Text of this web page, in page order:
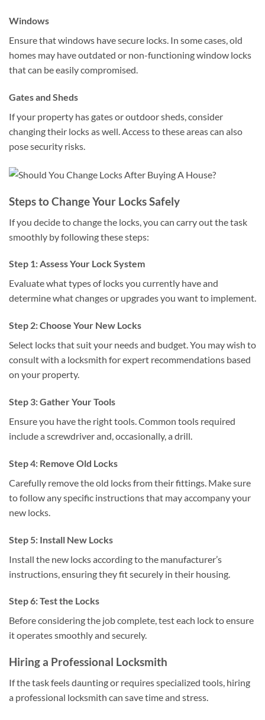
Windows
Ensure that windows have secure locks. In some cases, old
homes may have outdated or non-functioning window locks
that can be easily compromised.
Gates and Sheds
If your property has gates or outdoor sheds, consider
changing their locks as well. Access to these areas can also
pose security risks.
Steps to Change Your Locks Safely
If you decide to change the locks, you can carry out the task
smoothly by following these steps:
Step 1: Assess Your Lock System
Evaluate what types of locks you currently have and
determine what changes or upgrades you want to implement.
Step 2: Choose Your New Locks
Select locks that suit your needs and budget. You may wish to
consult with a locksmith for expert recommendations based
on your property.
Step 3: Gather Your Tools
Ensure you have the right tools. Common tools required
include a screwdriver and, occasionally, a drill.
Step 4: Remove Old Locks
Carefully remove the old locks from their fittings. Make sure
to follow any specific instructions that may accompany your
new locks.
Step 5: Install New Locks
Install the new locks according to the manufacturer’s
instructions, ensuring they fit securely in their housing.
Step 6: Test the Locks
Before considering the job complete, test each lock to ensure
it operates smoothly and securely.
Hiring a Professional Locksmith
If the task feels daunting or requires specialized tools, hiring
a professional locksmith can save time and stress.